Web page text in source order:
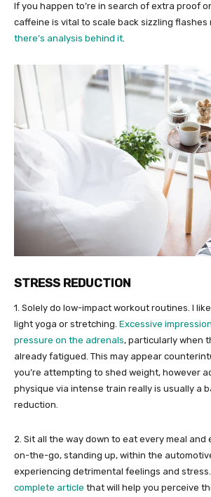
If you happen to’re in search of extra proof
caffeine is vital to scale back sizzling flashes
there’s analysis behind it.
STRESS REDUCTION
1. Solely do low-impact workout routines. I
light yoga or stretching. Excessive
pressure on the adrenals, particularly when
already fatigued. This may appear
you’re attempting to shed weight, however
physique via intense train really is usually a
reduction.
2. Sit all the way down to eat every meal and
on-the-go, standing up, within the
experiencing detrimental feelings and stress.
complete article that will help you perceive